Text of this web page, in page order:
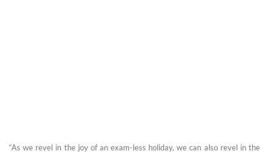
“As we revel in the joy of an exam-less holiday, we can also revel in the